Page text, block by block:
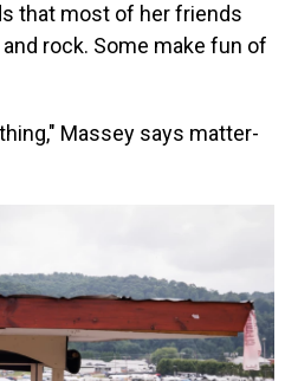
that most of her friends
rock. Some make fun of
Massey says matter-